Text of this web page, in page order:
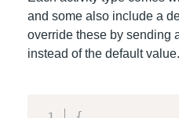
and some also include a
override these by sending
instead of the default value.